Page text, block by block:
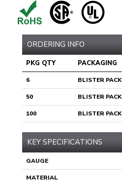
ORDERING INFO
PKG QTY PACKAGING
6 BLISTER PACK
50 BLISTER PACK
100 BLISTER PACK
KEY SPECIFICATIONS
GAUGE
MATERIAL